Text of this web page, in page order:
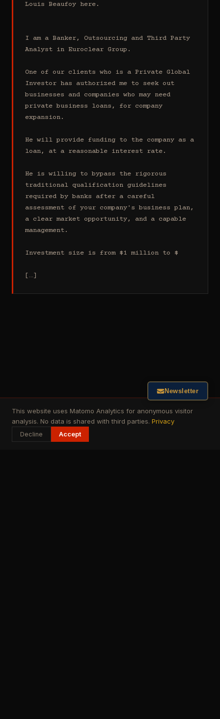
Louis Beaufoy here.
I am a Banker, Outsourcing and Third Party
Analyst in Euroclear Group.
One of our clients who is a Private Global
Investor has authorized me to seek out
businesses and companies who may need
private business loans, for company
expansion.
He will provide funding to the company as a
loan, at a reasonable interest rate.
He is willing to bypass the rigorous
traditional qualification guidelines
required by banks after a careful
assessment of your company's business plan,
a clear market opportunity, and a capable
management.
Investment size is from $1 million to $
[…]
This website uses Matomo Analytics for anonymous visitor
analysis. No data is shared with third parties. Privacy
Decline Accept
Newsletter